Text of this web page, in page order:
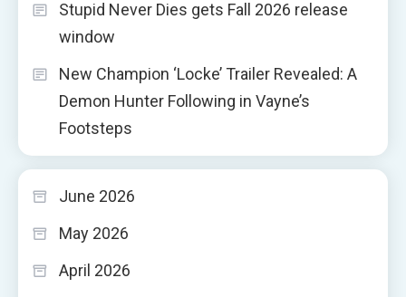
Stupid Never Dies gets Fall 2026 release
window
New Champion ‘Locke’ Trailer Revealed: A
Demon Hunter Following in Vayne’s
Footsteps
June 2026
May 2026
April 2026